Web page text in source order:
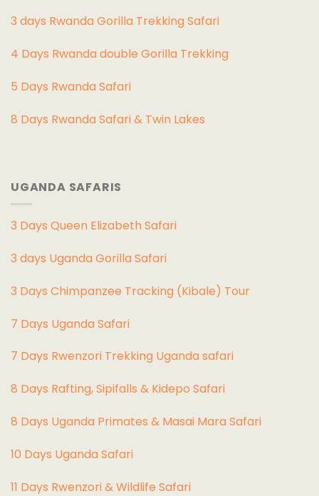
3 days Rwanda Gorilla Trekking Safari
4 Days Rwanda double Gorilla Trekking
5 Days Rwanda Safari
8 Days Rwanda Safari & Twin Lakes
UGANDA SAFARIS
3 Days Queen Elizabeth Safari
3 days Uganda Gorilla Safari
3 Days Chimpanzee Tracking (Kibale) Tour
7 Days Uganda Safari
7 Days Rwenzori Trekking Uganda safari
8 Days Rafting, Sipifalls & Kidepo Safari
8 Days Uganda Primates & Masai Mara Safari
10 Days Uganda Safari
11 Days Rwenzori & Wildlife Safari